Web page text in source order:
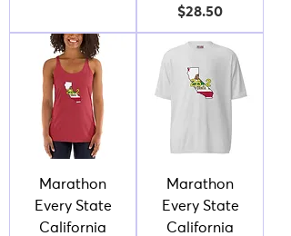
Price
$28.50
Marathon
Every State
California
Marathon
Every State
California